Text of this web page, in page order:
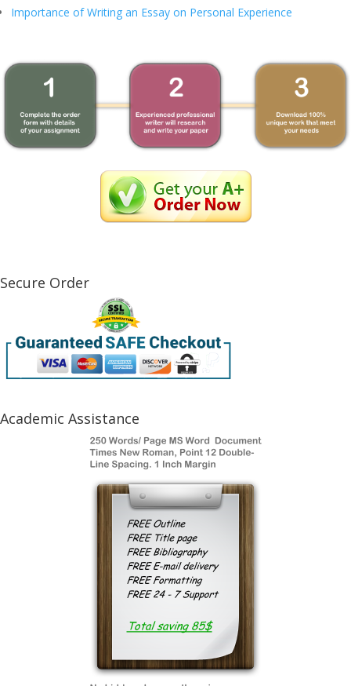
Importance of Writing an Essay on Personal Experience
Secure Order
Academic Assistance